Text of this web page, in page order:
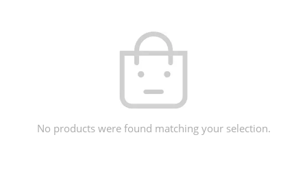
No products were found matching your selection.